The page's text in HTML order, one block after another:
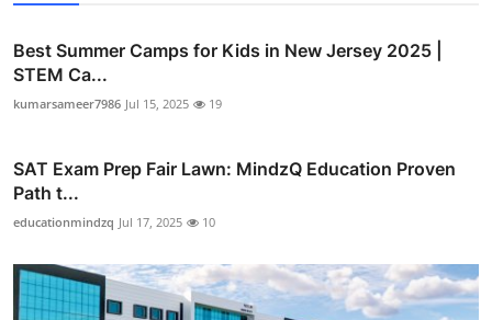
Best Summer Camps for Kids in New Jersey 2025 |
STEM Ca...
kumarsameer7986 Jul 15, 2025 19
SAT Exam Prep Fair Lawn: MindzQ Education Proven
Path t...
educationmindzq Jul 17, 2025 10